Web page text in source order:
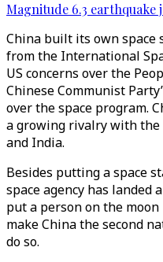
Magnitude 6.3
China built its own space
from the International
US concerns over the
Chinese Communist
over the space program.
a growing rivalry with the
and India.
Besides putting a space
space agency has landed
put a person on the
make China the second
do so.